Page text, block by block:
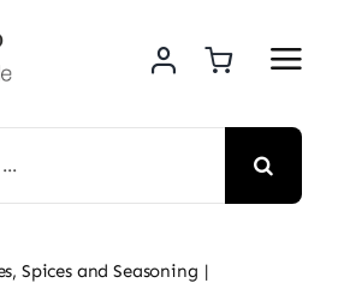
Spices and Seasoning